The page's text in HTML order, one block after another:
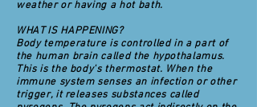
weather or having a hot bath.
WHAT IS HAPPENING?
Body temperature is controlled in a part of
the human brain called the hypothalamus.
This is the body's thermostat. When the
immune system senses an infection or other
trigger, it releases substances called